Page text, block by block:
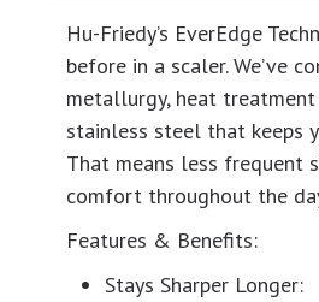
Hu-Friedy’s EverEdge
before in a scaler. We’ve
metallurgy, heat
stainless steel that keeps
That means less frequent
comfort throughout the
Features & Benefits:
Stays Sharper Longer: